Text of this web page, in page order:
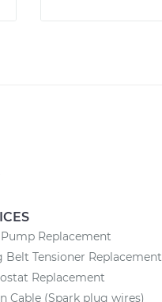
Replacement
Belt Tensioner Replacement
Replacement
Cable (Spark plug wires)